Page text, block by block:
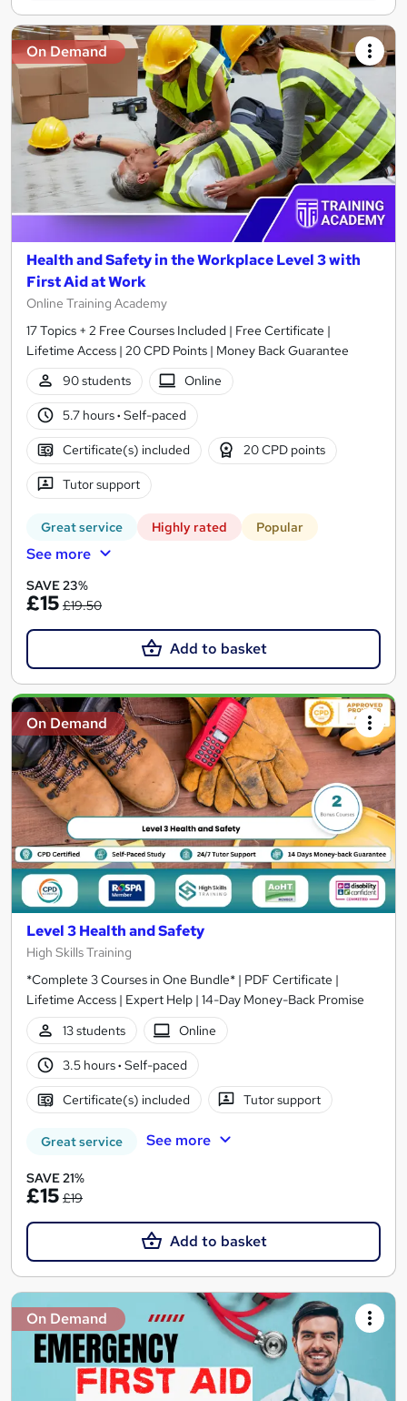
On Demand
Health and Safety in the Workplace Level 3 with
First Aid at Work
Online Training Academy
17 Topics + 2 Free Courses Included | Free Certificate |
Lifetime Access | 20 CPD Points | Money Back Guarantee
90 students
Online
5.7 hours· Self-paced
Certificate(s) included 20 CPD points
Tutor support
Great service Highly rated Popular
See more
SAVE 23%
£15 £19.50
Add to basket
On Demand
Level 3 Health and Safety
High Skills Training
*Complete 3 Courses in One Bundle* | PDF Certificate |
Lifetime Access | Expert Help | 14-Day Money-Back Promise
13 students
Online
3.5 hours· Self-paced
Certificate(s) included Tutor support
Great service See more
SAVE 21%
£15 £19
Add to basket
On Demand